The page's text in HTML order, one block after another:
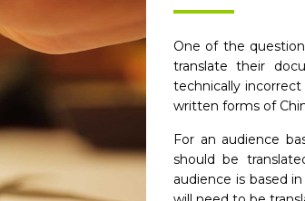
One of the
translate their
technically
written forms of
For an audience
should be
audience is based